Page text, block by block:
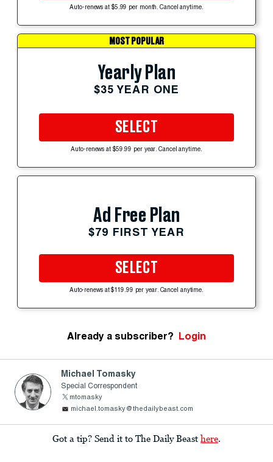
Auto-renews at $5.99 per month. Cancel anytime.
MOST POPULAR
Yearly Plan
$35 YEAR ONE
SELECT
Auto-renews at $59.99 per year. Cancel anytime.
Ad Free Plan
$79 FIRST YEAR
SELECT
Auto-renews at $119.99 per year. Cancel anytime.
Already a subscriber? Login
Michael Tomasky
Special Correspondent
mtomasky
michael.tomasky@thedailybeast.com
Got a tip? Send it to The Daily Beast here.